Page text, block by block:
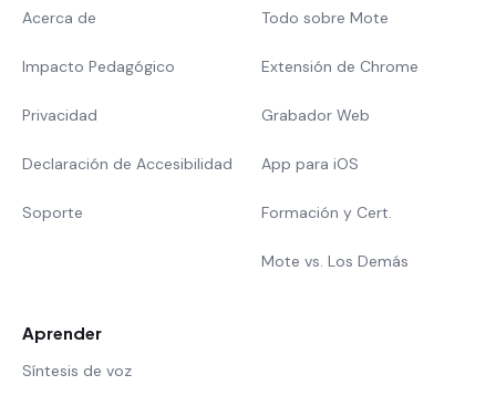
Acerca de
Impacto Pedagógico
Privacidad
Declaración de Accesibilidad
Soporte
Todo sobre Mote
Extensión de Chrome
Grabador Web
App para iOS
Formación y Cert.
Mote vs. Los Demás
Aprender
Síntesis de voz